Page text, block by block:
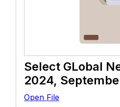
Select GLobal
2024,
Open File